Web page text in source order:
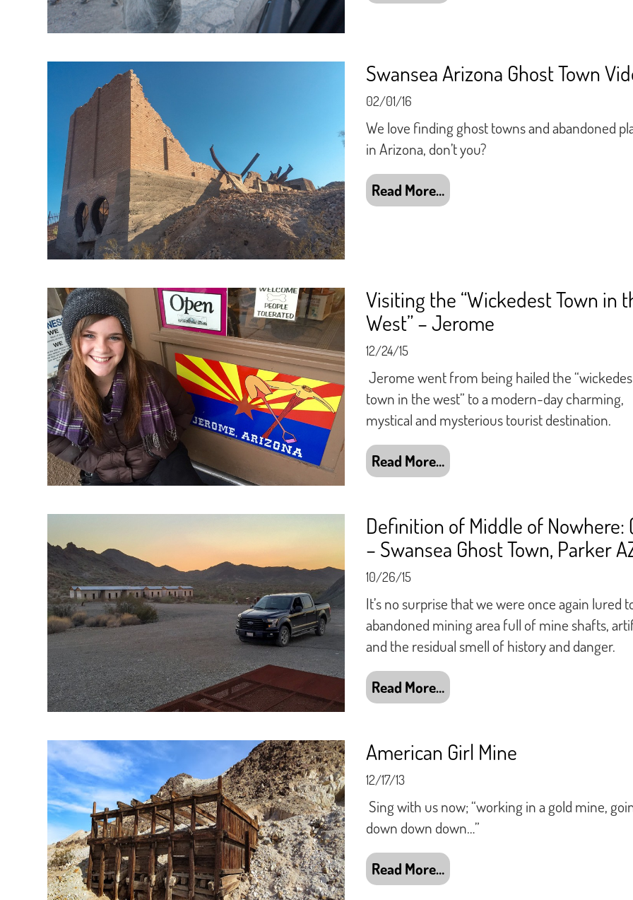
Swansea Arizona Ghost Town
02/01/16
We love finding ghost towns and abandoned
in Arizona, don’t you?
Read More…
Visiting the “Wickedest Town in
West” – Jerome
12/24/15
Jerome went from being hailed the
town in the west” to a modern-day charming,
mystical and mysterious tourist destination.
Read More…
Definition of Middle of Nowhere:
– Swansea Ghost Town, Parker
10/26/15
It’s no surprise that we were once again lured
abandoned mining area full of mine shafts,
and the residual smell of history and danger.
Read More…
American Girl Mine
12/17/13
Sing with us now; “working in a gold mine,
down down down…”
Read More…